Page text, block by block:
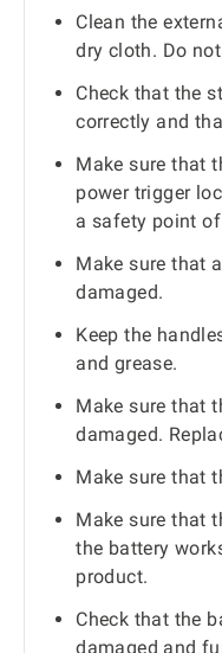
Clean the
dry cloth. Do
Check that the
correctly and
Make sure that
power trigger
a safety point of
Make sure that
damaged.
Keep the
and grease.
Make sure that
damaged.
Make sure that
Make sure that
the battery
product.
Check that the
damaged and